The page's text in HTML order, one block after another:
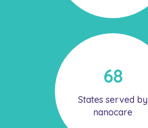
68
States served by
nanocare